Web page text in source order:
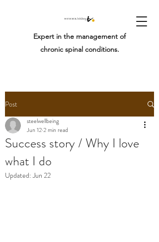
Expert in the management of
chronic spinal conditions.
Post
Success story / Why I love
what I do
steelwellbeing
Jun 122 min read
Updated:Jun 22